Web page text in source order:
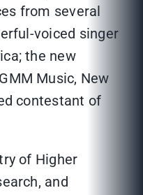
from several
voiced singer
the new
Music, New
contestant of
of Higher
and